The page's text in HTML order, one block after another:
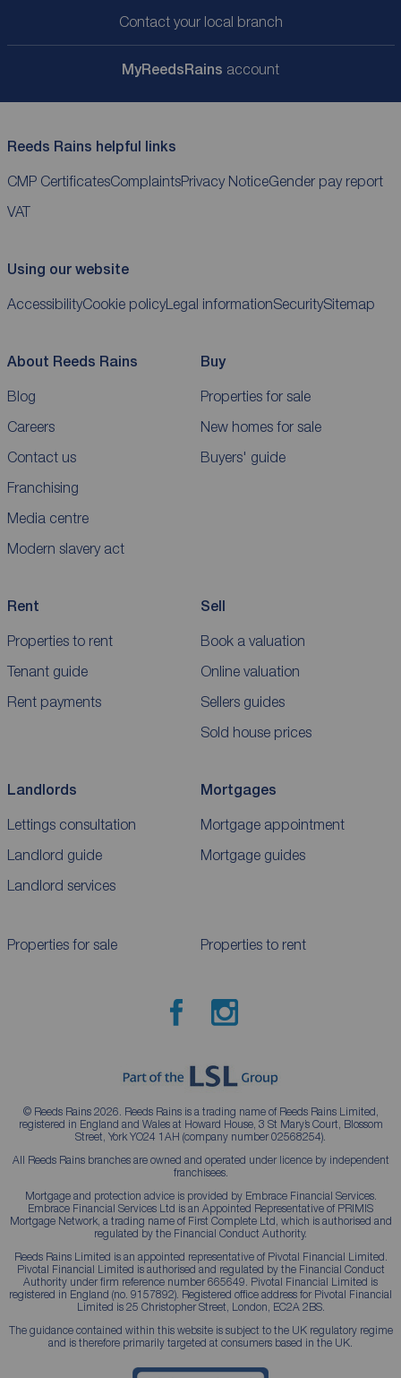
Contact your local branch
MyReedsRains account
Reeds Rains helpful links
CMP CertificatesComplaintsPrivacy NoticeGender pay report
VAT
Using our website
AccessibilityCookie policyLegal informationSecuritySitemap
About Reeds Rains
Blog
Careers
Contact us
Franchising
Media centre
Modern slavery act
Buy
Properties for sale
New homes for sale
Buyers' guide
Rent
Properties to rent
Tenant guide
Rent payments
Sell
Book a valuation
Online valuation
Sellers guides
Sold house prices
Landlords
Lettings consultation
Landlord guide
Landlord services
Mortgages
Mortgage appointment
Mortgage guides
Properties for sale Properties to rent
© Reeds Rains 2026. Reeds Rains is a trading name of Reeds Rains Limited,
registered in England and Wales at Howard House, 3 St Mary’s Court, Blossom
Street, York YO24 1AH (company number 02568254).
All Reeds Rains branches are owned and operated under licence by independent
franchisees.
Mortgage and protection advice is provided by Embrace Financial Services.
Embrace Financial Services Ltd is an Appointed Representative of PRIMIS
Mortgage Network, a trading name of First Complete Ltd, which is authorised and
regulated by the Financial Conduct Authority.
Reeds Rains Limited is an appointed representative of Pivotal Financial Limited.
Pivotal Financial Limited is authorised and regulated by the Financial Conduct
Authority under firm reference number 665649. Pivotal Financial Limited is
registered in England (no. 9157892). Registered office address for Pivotal Financial
Limited is 25 Christopher Street, London, EC2A 2BS.
The guidance contained within this website is subject to the UK regulatory regime
and is therefore primarily targeted at consumers based in the UK.